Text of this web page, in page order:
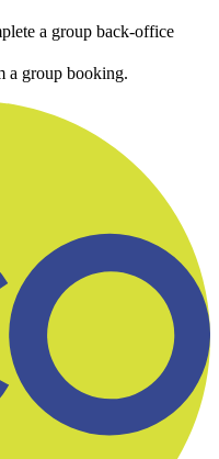
a group back-office
a group booking.